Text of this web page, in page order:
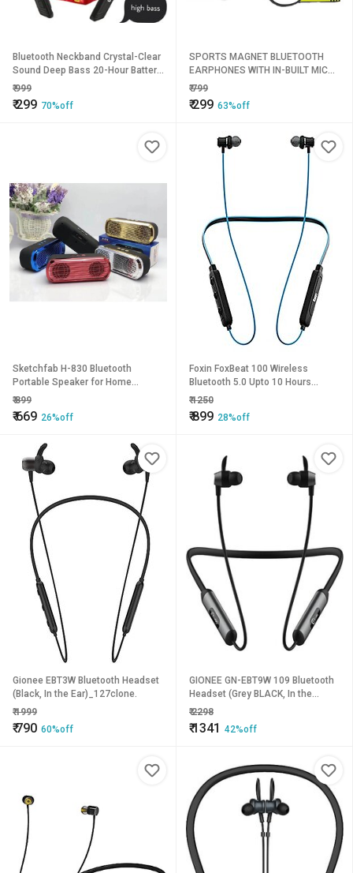
Bluetooth Neckband Crystal-Clear
Sound Deep Bass 20-Hour Battery
Life with Fast Type-C Charging
Magnetic
₹999
₹299 70%off
SPORTS MAGNET BLUETOOTH
EARPHONES WITH IN-BUILT MIC
(ASSORTED COLOR)
₹799
₹299 63%off
Sketchfab H-830 Bluetooth
Portable Speaker for Home
(Assorted Color)
₹899
₹669 26%off
Foxin FoxBeat 100 Wireless
Bluetooth 5.0 Upto 10 Hours
Working Time Lightweight
Ergonomic Neckband Voice
Asistence (Google &amp;Siri)
₹1250
₹899 28%off
Gionee EBT3W Bluetooth Headset
(Black, In the Ear)_127clone.
₹1999
₹790 60%off
GIONEE GN-EBT9W 109 Bluetooth
Headset (Grey BLACK, In the
Ear)_341clone.
₹2298
₹1341 42%off